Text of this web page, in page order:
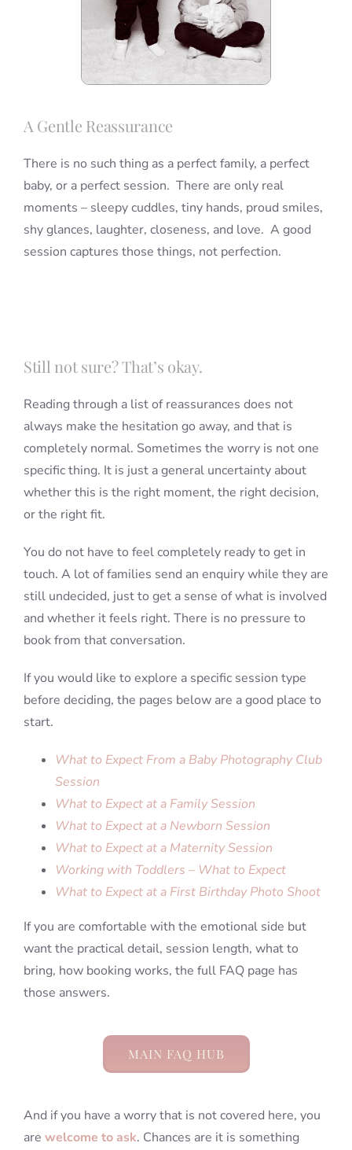
A Gentle Reassurance
There is no such thing as a perfect family, a perfect
baby, or a perfect session. There are only real
moments – sleepy cuddles, tiny hands, proud smiles,
shy glances, laughter, closeness, and love. A good
session captures those things, not perfection.
Still not sure? That’s okay.
Reading through a list of reassurances does not
always make the hesitation go away, and that is
completely normal. Sometimes the worry is not one
specific thing. It is just a general uncertainty about
whether this is the right moment, the right decision,
or the right fit.
You do not have to feel completely ready to get in
touch. A lot of families send an enquiry while they are
still undecided, just to get a sense of what is involved
and whether it feels right. There is no pressure to
book from that conversation.
If you would like to explore a specific session type
before deciding, the pages below are a good place to
start.
What to Expect From a Baby Photography Club
Session
What to Expect at a Family Session
What to Expect at a Newborn Session
What to Expect at a Maternity Session
Working with Toddlers – What to Expect
What to Expect at a First Birthday Photo Shoot
If you are comfortable with the emotional side but
want the practical detail, session length, what to
bring, how booking works, the full FAQ page has
those answers.
MAIN FAQ HUB
And if you have a worry that is not covered here, you
are welcome to ask. Chances are it is something